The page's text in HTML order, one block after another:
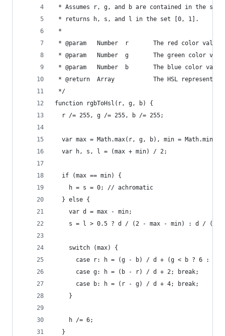
* Assumes r, g, and b are contained in the set
* returns h, s, and l in the set [0, 1].
*
* @param   Number  r       The red color value
* @param   Number  g       The green color
* @param   Number  b       The blue color value
* @return  Array           The HSL
*/
function rgbToHsl(r, g, b) {
  r /= 255, g /= 255, b /= 255;
var max = Math.max(r, g, b), min =
  var h, s, l = (max + min) / 2;
  if (max == min) {
    h = s = 0; // achromatic
  } else {
    var d = max - min;
s = l > 0.5 ? d / (2 - max - min) : d /
    switch (max) {
case r: h = (g - b) / d + (g < b ? 6 :
      case g: h = (b - r) / d + 2; break;
      case b: h = (r - g) / d + 4; break;
    }
    h /= 6;
  }